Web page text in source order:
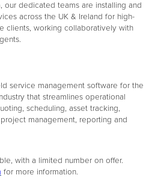
our dedicated teams are installing and
across the UK & Ireland for high-
clients, working collaboratively with
service management software for the
that streamlines operational
scheduling, asset tracking,
management, reporting and
with a limited number on offer.
for more information.